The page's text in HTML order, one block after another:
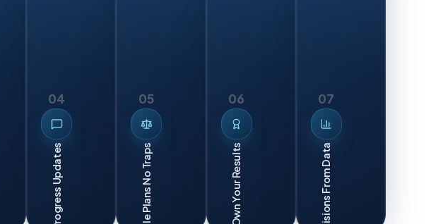
04 05
Flexible Plans No Traps
06
We Own Your Results
07